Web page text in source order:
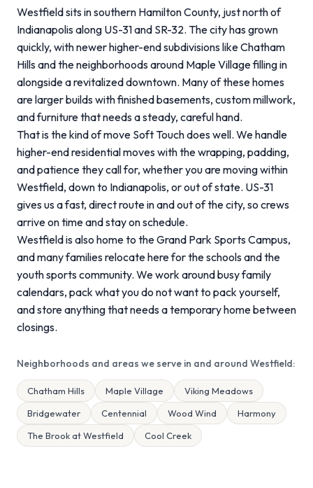
Westfield sits in southern Hamilton County, just north of
Indianapolis along US-31 and SR-32. The city has grown
quickly, with newer higher-end subdivisions like Chatham
Hills and the neighborhoods around Maple Village filling in
alongside a revitalized downtown. Many of these homes
are larger builds with finished basements, custom millwork,
and furniture that needs a steady, careful hand.
That is the kind of move Soft Touch does well. We handle
higher-end residential moves with the wrapping, padding,
and patience they call for, whether you are moving within
Westfield, down to Indianapolis, or out of state. US-31
gives us a fast, direct route in and out of the city, so crews
arrive on time and stay on schedule.
Westfield is also home to the Grand Park Sports Campus,
and many families relocate here for the schools and the
youth sports community. We work around busy family
calendars, pack what you do not want to pack yourself,
and store anything that needs a temporary home between
closings.
Neighborhoods and areas we serve in and around Westfield:
Chatham Hills Maple Village
Viking Meadows
Bridgewater
Centennial Wood Wind
Harmony
The Brook at Westfield
Cool Creek